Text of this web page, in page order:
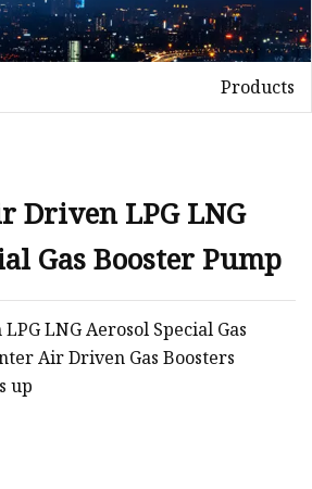
Products
Driven LPG LNG
Gas Booster Pump
LNG Aerosol Special Gas
Air Driven Gas Boosters
up